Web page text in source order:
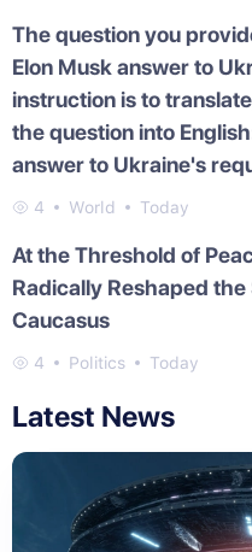
The question you
Elon Musk answer to
instruction is to
the question into
answer to Ukraine's
4 World Today
At the Threshold of
Radically Reshaped
Caucasus
4 Politics Today
Latest News